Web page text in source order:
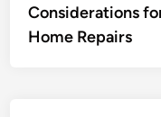
Considerations
Home Repairs